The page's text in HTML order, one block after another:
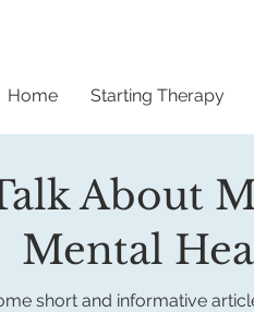
Home Starting Therapy
About
Mental
short and informative